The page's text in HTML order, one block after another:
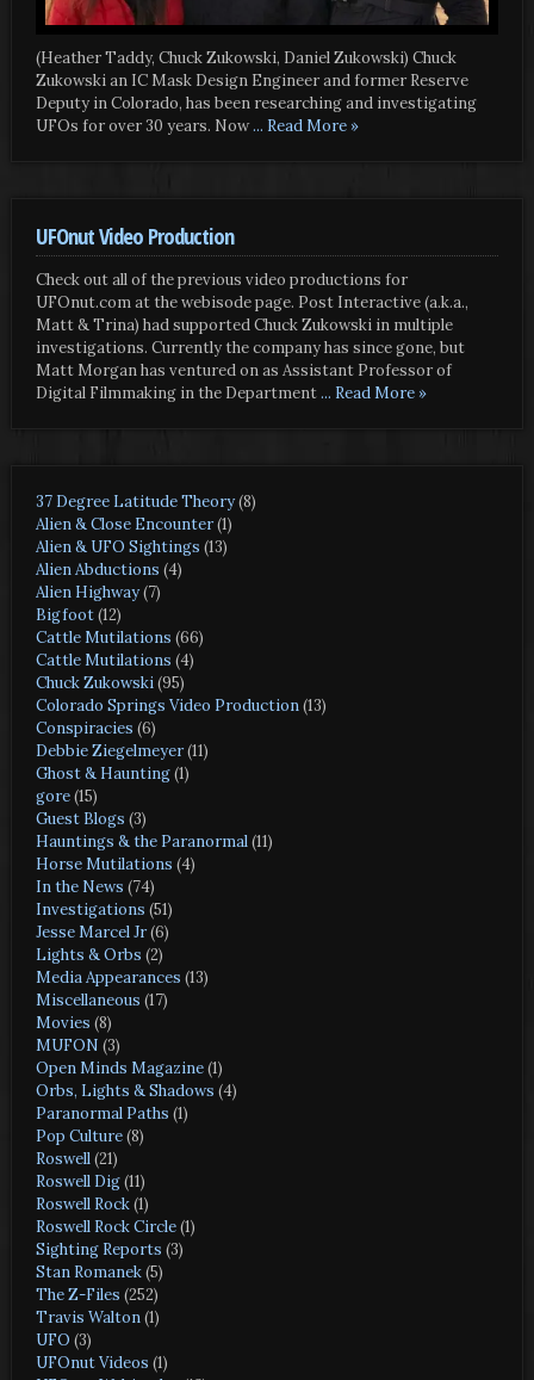
(Heather Taddy, Chuck Zukowski, Daniel Zukowski) Chuck
Zukowski an IC Mask Design Engineer and former Reserve
Deputy in Colorado, has been researching and investigating
UFOs for over 30 years. Now... Read More »
UFOnut Video Production
Check out all of the previous video productions for
UFOnut.com at the webisode page. Post Interactive (a.k.a.,
Matt & Trina) had supported Chuck Zukowski in multiple
investigations. Currently the company has since gone, but
Matt Morgan has ventured on as Assistant Professor of
Digital Filmmaking in the Department... Read More »
37 Degree Latitude Theory(8)
Alien & Close Encounter(1)
Alien & UFO Sightings (13)
Alien Abductions (4)
Alien Highway(7)
Bigfoot(12)
Cattle Mutilations (66)
Cattle Mutilations (4)
Chuck Zukowski(95)
Colorado Springs Video Production(13)
Conspiracies (6)
Debbie Ziegelmeyer(11)
Ghost & Haunting(1)
gore(15)
Guest Blogs (3)
Hauntings & the Paranormal(11)
Horse Mutilations (4)
In the News (74)
Investigations (51)
Jesse Marcel Jr(6)
Lights & Orbs (2)
Media Appearances (13)
Miscellaneous (17)
Movies (8)
MUFON (3)
Open Minds Magazine(1)
Orbs, Lights & Shadows (4)
Paranormal Paths (1)
Pop Culture(8)
Roswell(21)
Roswell Dig(11)
Roswell Rock(1)
Roswell Rock Circle(1)
Sighting Reports (3)
Stan Romanek(5)
The Z-Files (252)
Travis Walton(1)
UFO (3)
UFOnut Videos (1)